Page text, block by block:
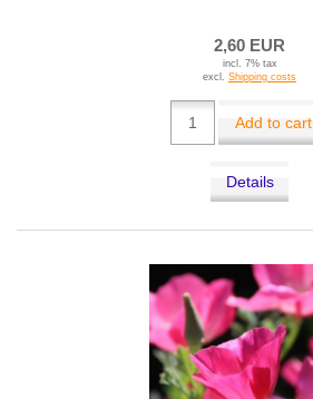
2,60 EUR
incl. 7% tax
excl. Shipping costs
Add to cart
Details